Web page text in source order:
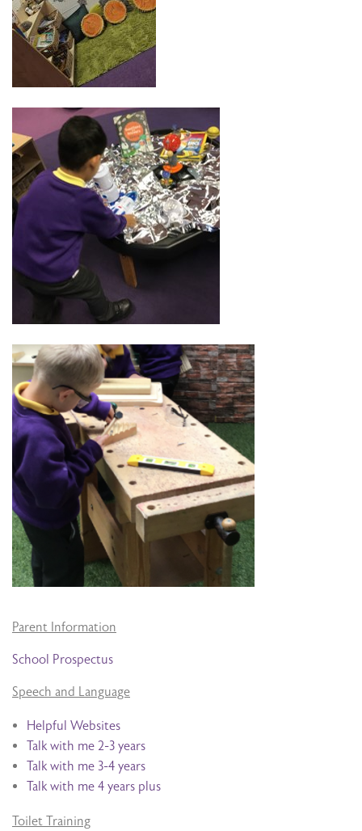
Parent Information
School Prospectus
Speech and Language
Helpful Websites
Talk with me 2-3 years
Talk with me 3-4 years
Talk with me 4 years plus
Toilet Training